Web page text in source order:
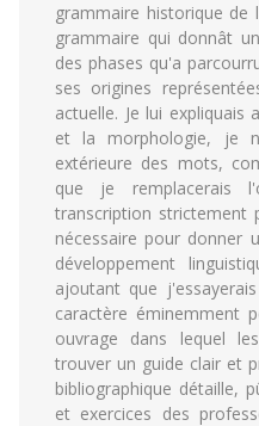
grammaire historique de
grammaire qui donnât
des phases qu'a
ses origines
actuelle. Je lui expliquais
et la morphologie, je
extérieure des mots,
que je remplacerais
transcription strictement
nécessaire pour donner
développement
ajoutant que
caractère éminemment
ouvrage dans lequel
trouver un guide clair et
bibliographique détaille,
et exercices des